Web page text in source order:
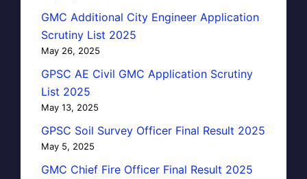
GMC Additional City Engineer Application
Scrutiny List 2025
May 26, 2025
GPSC AE Civil GMC Application Scrutiny
List 2025
May 13, 2025
GPSC Soil Survey Officer Final Result 2025
May 5, 2025
GMC Chief Fire Officer Final Result 2025